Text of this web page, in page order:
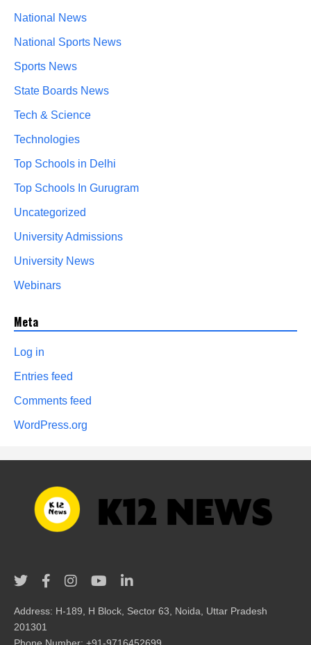
National News
National Sports News
Sports News
State Boards News
Tech & Science
Technologies
Top Schools in Delhi
Top Schools In Gurugram
Uncategorized
University Admissions
University News
Webinars
Meta
Log in
Entries feed
Comments feed
WordPress.org
Address: H-189, H Block, Sector 63, Noida, Uttar Pradesh
201301